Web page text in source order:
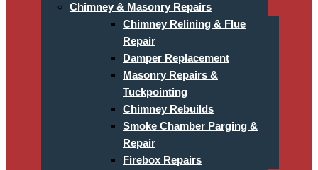
Chimney & Masonry Repairs
Chimney Relining & Flue
Repair
Damper Replacement
Masonry Repairs &
Tuckpointing
Chimney Rebuilds
Smoke Chamber Parging &
Repair
Firebox Repairs